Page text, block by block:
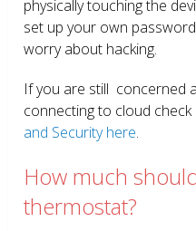
physically touching the
set up your own
worry about hacking.
If you are still concerned
connecting to cloud
and Security here.
How much
thermostat?